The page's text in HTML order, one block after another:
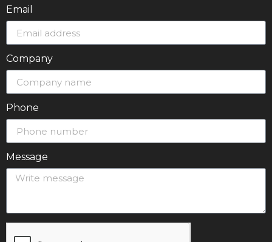
Email
Company
Phone
Message